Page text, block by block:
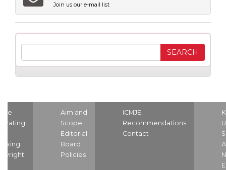
Join us our e-mail list
Aim and
Scope
Editorial
Board
Policies
ICMJE
Recommendations
Contact